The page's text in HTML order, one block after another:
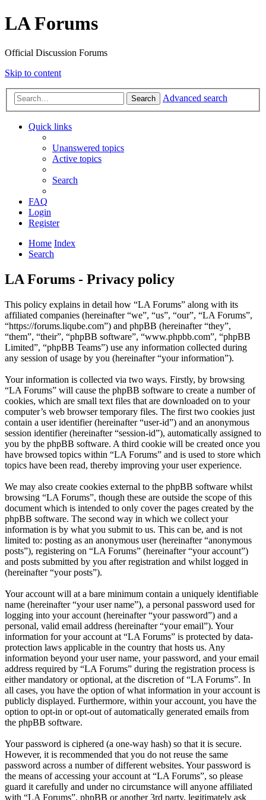
LA Forums
Official Discussion Forums
Skip to content
Search Advanced search
Quick links
Unanswered topics
Active topics
Search
FAQ
Login
Register
Home Index
Search
LA Forums - Privacy policy
This policy explains in detail how “LA Forums” along with its
affiliated companies (hereinafter “we”, “us”, “our”, “LA Forums”,
“https://forums.liqube.com”) and phpBB (hereinafter “they”,
“them”, “their”, “phpBB software”, “www.phpbb.com”, “phpBB
Limited”, “phpBB Teams”) use any information collected during
any session of usage by you (hereinafter “your information”).
Your information is collected via two ways. Firstly, by browsing
“LA Forums” will cause the phpBB software to create a number of
cookies, which are small text files that are downloaded on to your
computer’s web browser temporary files. The first two cookies just
contain a user identifier (hereinafter “user-id”) and an anonymous
session identifier (hereinafter “session-id”), automatically assigned to
you by the phpBB software. A third cookie will be created once you
have browsed topics within “LA Forums” and is used to store which
topics have been read, thereby improving your user experience.
We may also create cookies external to the phpBB software whilst
browsing “LA Forums”, though these are outside the scope of this
document which is intended to only cover the pages created by the
phpBB software. The second way in which we collect your
information is by what you submit to us. This can be, and is not
limited to: posting as an anonymous user (hereinafter “anonymous
posts”), registering on “LA Forums” (hereinafter “your account”)
and posts submitted by you after registration and whilst logged in
(hereinafter “your posts”).
Your account will at a bare minimum contain a uniquely identifiable
name (hereinafter “your user name”), a personal password used for
logging into your account (hereinafter “your password”) and a
personal, valid email address (hereinafter “your email”). Your
information for your account at “LA Forums” is protected by data-
protection laws applicable in the country that hosts us. Any
information beyond your user name, your password, and your email
address required by “LA Forums” during the registration process is
either mandatory or optional, at the discretion of “LA Forums”. In
all cases, you have the option of what information in your account is
publicly displayed. Furthermore, within your account, you have the
option to opt-in or opt-out of automatically generated emails from
the phpBB software.
Your password is ciphered (a one-way hash) so that it is secure.
However, it is recommended that you do not reuse the same
password across a number of different websites. Your password is
the means of accessing your account at “LA Forums”, so please
guard it carefully and under no circumstance will anyone affiliated
with “LA Forums”, phpBB or another 3rd party, legitimately ask